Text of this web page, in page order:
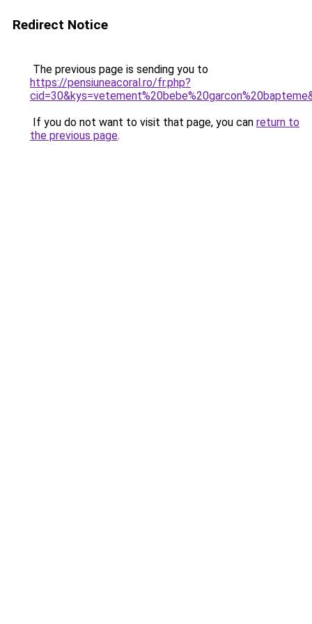
Redirect Notice
The previous page is sending you to
https://pensiuneacoral.ro/fr.php?
If you do not want to visit that page, you can return to
the previous page.